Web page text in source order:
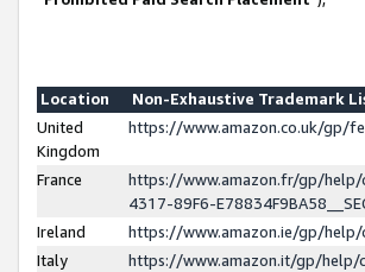
Location
Non-Exhaustive Trademark
United
Kingdom
https://www.amazon.co.uk/gp/
France
https://www.amazon.fr/gp/help/
4317-89F6-
Ireland
https://www.amazon.ie/gp/help/
Italy
https://www.amazon.it/gp/help/